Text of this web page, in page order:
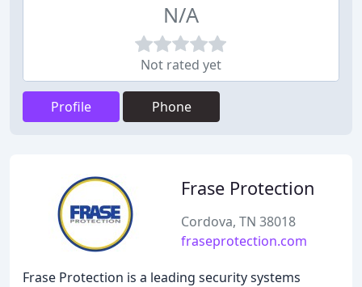
N/A
Not rated yet
Profile Phone
Frase Protection
Cordova, TN 38018
fraseprotection.com
Frase Protection is a leading security systems